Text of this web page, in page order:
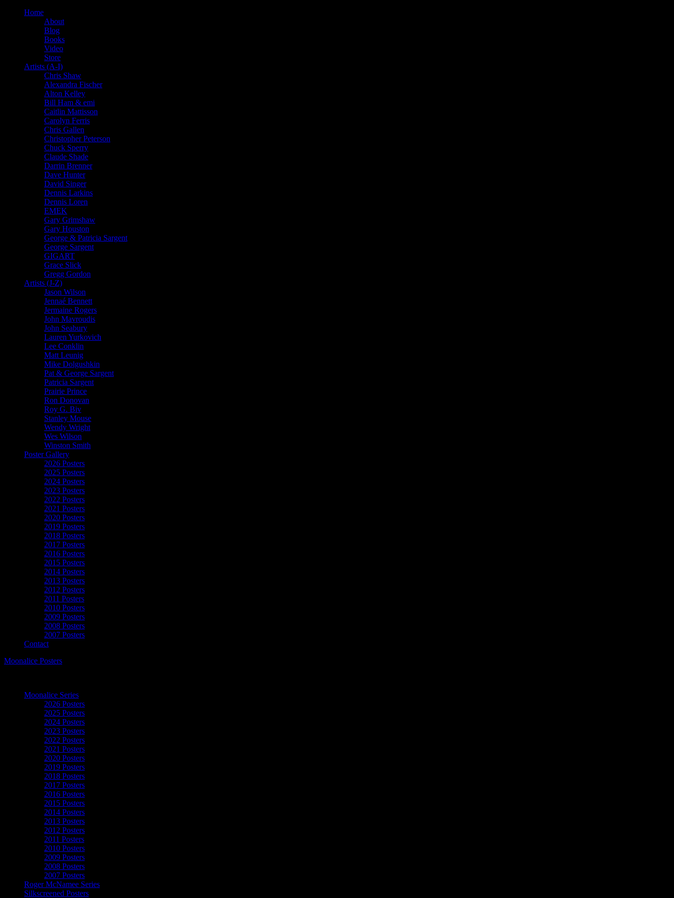
Home
About
Blog
Books
Video
Store
Artists (A-I)
Chris Shaw
Alexandra Fischer
Alton Kelley
Bill Ham & emi
Caitlin Mattisson
Carolyn Ferris
Chris Gallen
Christopher Peterson
Chuck Sperry
Claude Shade
Darrin Brenner
Dave Hunter
David Singer
Dennis Larkins
Dennis Loren
EMEK
Gary Grimshaw
Gary Houston
George & Patricia Sargent
George Sargent
GIGART
Grace Slick
Gregg Gordon
Artists (J-Z)
Jason Wilson
Jennaé Bennett
Jermaine Rogers
John Mavroudis
John Seabury
Lauren Yurkovich
Lee Conklin
Matt Leunig
Mike Dolgushkin
Pat & George Sargent
Patricia Sargent
Prairie Prince
Ron Donovan
Roy G. Biv
Stanley Mouse
Wendy Wright
Wes Wilson
Winston Smith
Poster Gallery
2026 Posters
2025 Posters
2024 Posters
2023 Posters
2022 Posters
2021 Posters
2020 Posters
2019 Posters
2018 Posters
2017 Posters
2016 Posters
2015 Posters
2014 Posters
2013 Posters
2012 Posters
2011 Posters
2010 Posters
2009 Posters
2008 Posters
2007 Posters
Contact
Moonalice Posters
Moonalice Series
2026 Posters
2025 Posters
2024 Posters
2023 Posters
2022 Posters
2021 Posters
2020 Posters
2019 Posters
2018 Posters
2017 Posters
2016 Posters
2015 Posters
2014 Posters
2013 Posters
2012 Posters
2011 Posters
2010 Posters
2009 Posters
2008 Posters
2007 Posters
Roger McNamee Series
Silkscreened Posters